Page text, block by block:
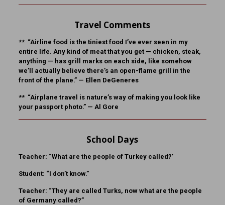
Travel Comments
** “Airline food is the tiniest food I’ve ever seen in my
entire life. Any kind of meat that you get — chicken, steak,
anything — has grill marks on each side, like somehow
we’ll actually believe there’s an open-flame grill in the
front of the plane.” — Ellen DeGeneres
** “Airplane travel is nature’s way of making you look like
your passport photo.” — Al Gore
School Days
Teacher: “What are the people of Turkey called?’
Student: “I don’t know.”
Teacher: “They are called Turks, now what are the people
of Germany called?”